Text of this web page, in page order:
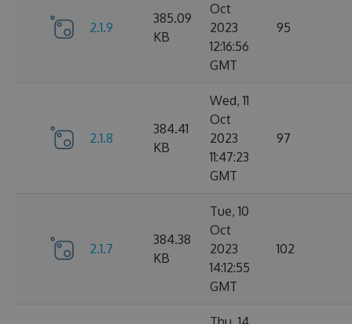
2.1.9
385.09
KB
Oct
2023
12:16:56
GMT
95
2.1.8
384.41
KB
Wed, 11
Oct
2023
11:47:23
GMT
97
2.1.7
384.38
KB
Tue, 10
Oct
2023
14:12:55
GMT
102